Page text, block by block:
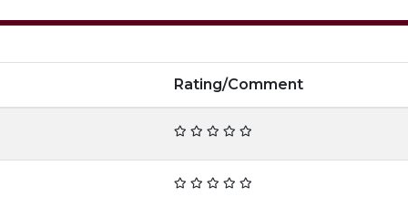
Rating/Comment